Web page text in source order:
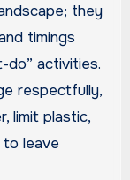
they
timings
do” activities.
respectfully,
limit plastic,
leave